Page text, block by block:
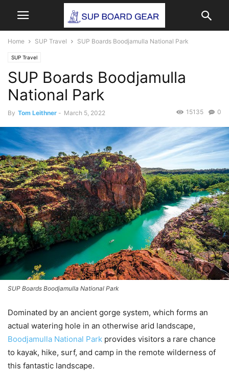
Home SUP Travel SUP Boards Boodjamulla National Park
SUP Travel
SUP Boards Boodjamulla
National Park
By Tom Leithner - March 5, 2022 0
15135
SUP Boards Boodjamulla National Park
Dominated by an ancient gorge system, which forms an
actual watering hole in an otherwise arid landscape,
Boodjamulla National Park provides visitors a rare chance
to kayak, hike, surf, and camp in the remote wilderness of
this fantastic landscape.